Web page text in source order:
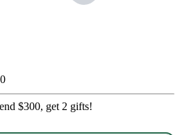
$300, get 2 gifts!